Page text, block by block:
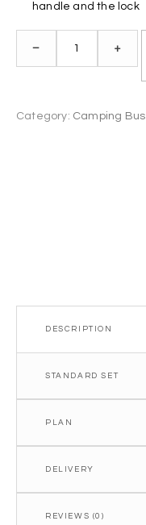
handle and the lock
Bus
x
– +
Category: Camping Bus
DESCRIPTION
STANDARD SET
PLAN
DELIVERY
REVIEWS (0)